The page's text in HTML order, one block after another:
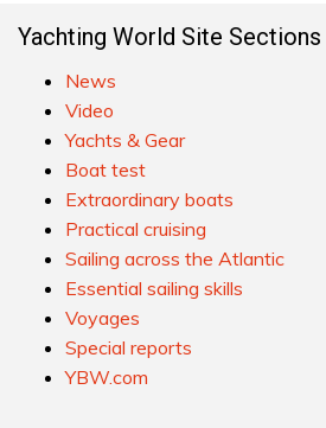
Yachting World Site Sections
News
Video
Yachts & Gear
Boat test
Extraordinary boats
Practical cruising
Sailing across the Atlantic
Essential sailing skills
Voyages
Special reports
YBW.com